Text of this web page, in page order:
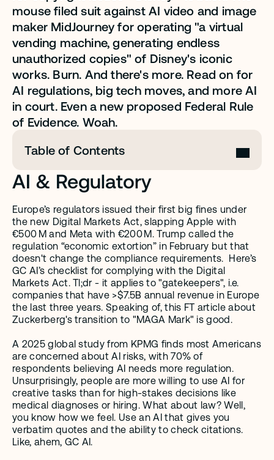
mouse filed suit against AI video and image
maker MidJourney for operating "a virtual
vending machine, generating endless
unauthorized copies" of Disney's iconic
works. Burn. And there's more. Read on for
AI regulations, big tech moves, and more AI
in court. Even a new proposed Federal Rule
of Evidence. Woah.
Table of Contents
AI & Regulatory
Europe’s regulators issued their first big fines under
the new Digital Markets Act, slapping Apple with
€500 M and Meta with €200 M. Trump called the
regulation “economic extortion” in February but that
doesn't change the compliance requirements.  Here’s
GC AI’s checklist for complying with the Digital
Markets Act. Tl;dr - it applies to "gatekeepers", i.e.
companies that have >$7.5B annual revenue in Europe
the last three years. Speaking of, this FT article about
Zuckerberg's transition to "MAGA Mark" is good.
A 2025 global study from KPMG finds most Americans
are concerned about AI risks, with 70% of
respondents believing AI needs more regulation.
Unsurprisingly, people are more willing to use AI for
creative tasks than for high-stakes decisions like
medical diagnoses or hiring. What about law? Well,
you know how we feel. Use an AI that gives you
verbatim quotes and the ability to check citations.
Like, ahem, GC AI.